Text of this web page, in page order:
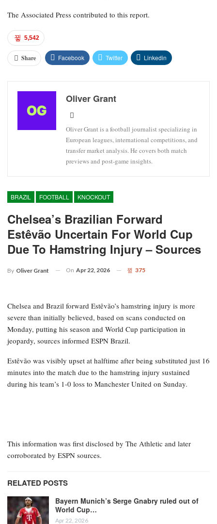
The Associated Press contributed to this report.
5,542
Share Facebook Twitter Linkedin
Oliver Grant
Oliver Grant is a football journalist specializing in
European leagues, international competitions, and
transfer market analysis. He covers both match
previews and post-game insights.
BRAZIL FOOTBALL KNOCKOUT
Chelsea’s Brazilian Forward
Estêvão Uncertain For World Cup
Due To Hamstring Injury – Sources
By Oliver Grant On Apr 22, 2026 375
Monday, putting his season and World Cup participation in
jeopardy, sources informed ESPN Brazil.
minutes into the match due to the hamstring injury sustained
during his team’s 1-0 loss to Manchester United on Sunday.